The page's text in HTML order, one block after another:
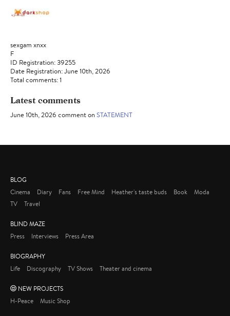
sexgam xnxx
F
ID Registration: 39255
Date Registration: June 10th, 2026
Total comments: 1
Latest comments
June 10th, 2026 comment on STATEMENT
BLOG
Cinema
Diary Fans Free Mind Heather's taste buds Book
Moda
TV
Travel
BLIND MAZE
Press
Interviews Press Area
BIOGRAPHY
Life
Discography TV Shows Theater and cinema
NEW PROJECTS
H-Peace
Music Shop